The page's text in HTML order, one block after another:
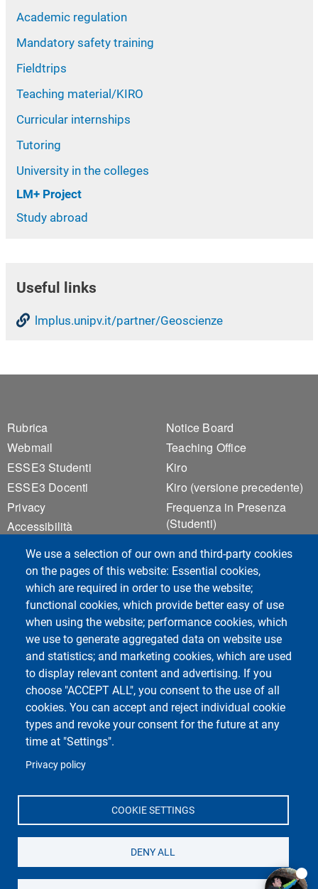
We use a selection of our own and third-party cookies
on the pages of this website: Essential cookies,
which are required in order to use the website;
functional cookies, which provide better easy of use
when using the website; performance cookies, which
we use to generate aggregated data on website use
and statistics; and marketing cookies, which are used
to display relevant content and advertising. If you
choose "ACCEPT ALL", you consent to the use of all
cookies. You can accept and reject individual cookie
types and revoke your consent for the future at any
time at "Settings".
Privacy policy
COOKIE SETTINGS
DENY ALL
Academic regulation
Mandatory safety training
Fieldtrips
Teaching material/KIRO
Curricular internships
Tutoring
University in the colleges
LM+ Project
Study abroad
Useful links
lmplus.unipv.it/partner/Geoscienze
Footer 1
Rubrica
Webmail
ESSE3 Studenti
ESSE3 Docenti
Privacy
Accessibilità
Sitemap
Cookie settings
Footer 2
Notice Board
Teaching Office
Kiro
Kiro (versione precedente)
Frequenza in Presenza
(Studenti)
(Docenti)
Rilevamento Presenze
Valutazione Qualità
Didattica
Course Social Media
Unipv Social Media